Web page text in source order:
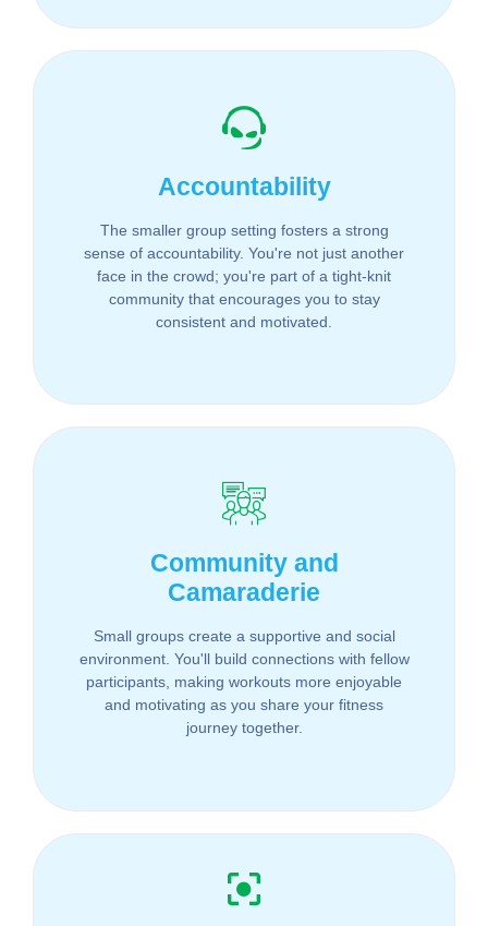
Accountability
The smaller group setting fosters a strong
sense of accountability. You're not just another
face in the crowd; you're part of a tight-knit
community that encourages you to stay
consistent and motivated.
Community and
Camaraderie
Small groups create a supportive and social
environment. You'll build connections with fellow
participants, making workouts more enjoyable
and motivating as you share your fitness
journey together.